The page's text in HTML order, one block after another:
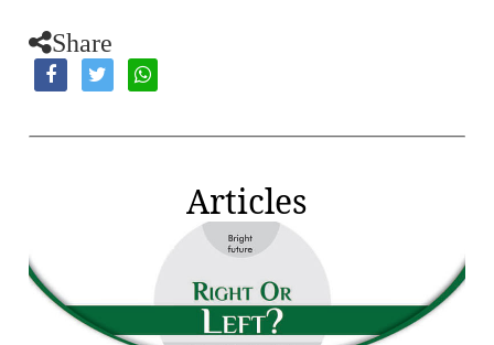
Share
Articles